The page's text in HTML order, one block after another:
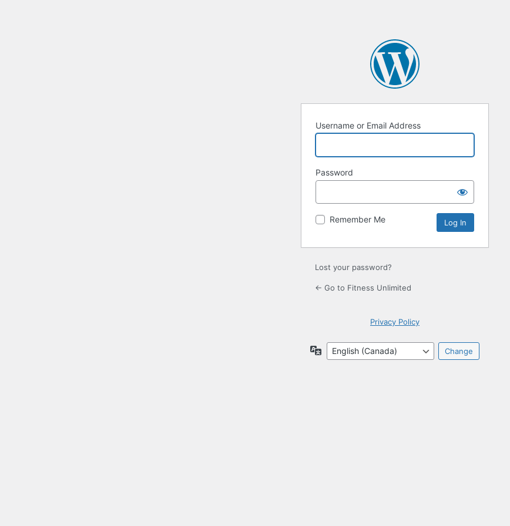
Username or Email Address
Password
Remember Me
Lost your password?
← Go to Fitness Unlimited
Privacy Policy
Language